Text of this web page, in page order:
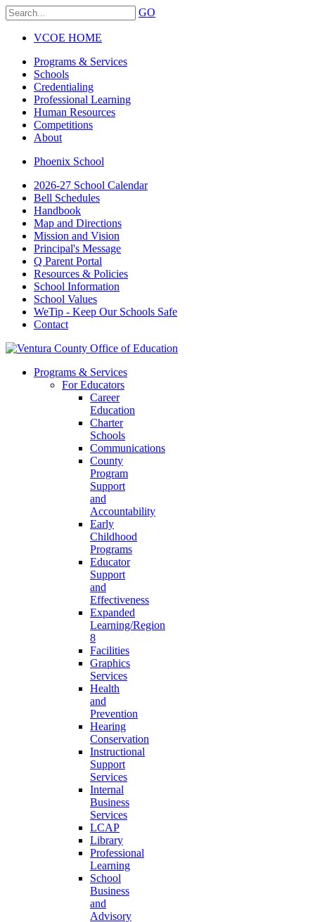
GO
VCOE HOME
Programs & Services
Schools
Credentialing
Professional Learning
Human Resources
Competitions
About
Phoenix School
2026-27 School Calendar
Bell Schedules
Handbook
Map and Directions
Mission and Vision
Principal's Message
Q Parent Portal
Resources & Policies
School Information
School Values
WeTip - Keep Our Schools Safe
Contact
Programs & Services
For Educators
Career
Education
Charter
Schools
Communications
County
Program
Support
and
Accountability
Early
Childhood
Programs
Educator
Support
and
Effectiveness
Expanded
Learning/Region
8
Facilities
Graphics
Services
Health
and
Prevention
Hearing
Conservation
Instructional
Support
Services
Internal
Business
Services
LCAP
Library
Professional
Learning
School
Business
and
Advisory